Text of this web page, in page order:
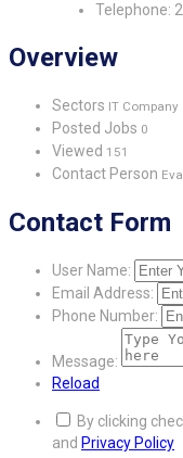
Telephone:
Overview
Sectors IT Company
Posted Jobs 0
Viewed 151
Contact Person
Contact Form
User Name:
Email Address:
Phone Number:
Message:
Reload
By clicking
and Privacy Policy